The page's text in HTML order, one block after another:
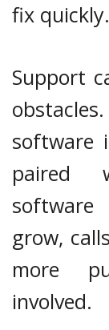
fix quickly.
Support
software
paired
grow,
more
involved.